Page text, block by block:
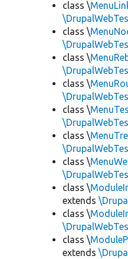
class \
class \
class \
class \
class \
class \
class \
class \
extends
class \
class \
extends